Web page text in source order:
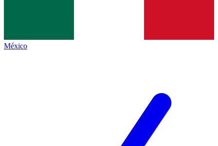
México